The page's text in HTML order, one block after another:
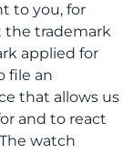
to you, for
the trademark
applied for
file an
that allows us
and to react
watch